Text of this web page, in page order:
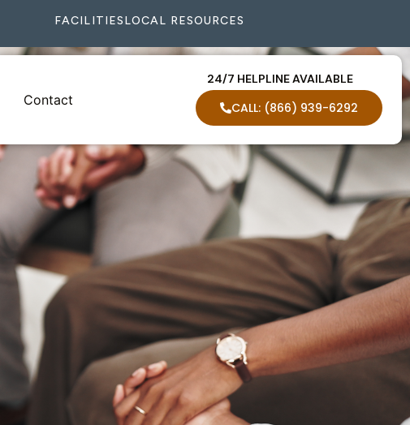
FACILITIESLOCAL RESOURCES
Contact
24/7 HELPLINE AVAILABLE
CALL: (866) 939-6292